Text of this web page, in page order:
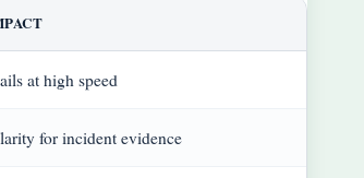
at high speed
for incident evidence